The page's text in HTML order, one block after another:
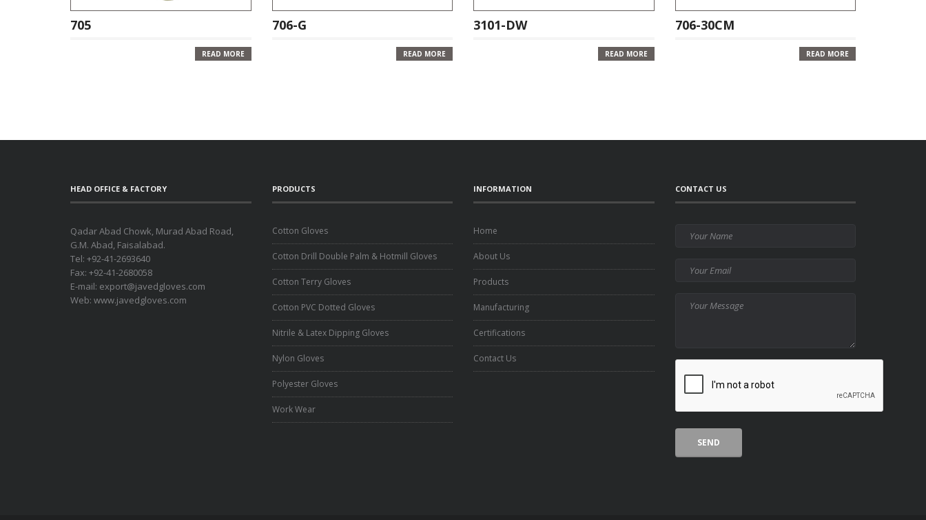
705
READ MORE
706-G
READ MORE
3101-DW
READ MORE
706-30CM
READ MORE
HEAD OFFICE & FACTORY
Qadar Abad Chowk, Murad Abad Road,
G.M. Abad, Faisalabad.
Tel: +92-41-2693640
Fax: +92-41-2680058
E-mail: export@javedgloves.com
Web: www.javedgloves.com
PRODUCTS
Cotton Gloves
Cotton Drill Double Palm & Hotmill Gloves
Cotton Terry Gloves
Cotton PVC Dotted Gloves
Nitrile & Latex Dipping Gloves
Nylon Gloves
Polyester Gloves
Work Wear
INFORMATION
Home
About Us
Products
Manufacturing
Certifications
Contact Us
CONTACT US
Your
Name
Your
Email
Your
Message
CAPTCHA